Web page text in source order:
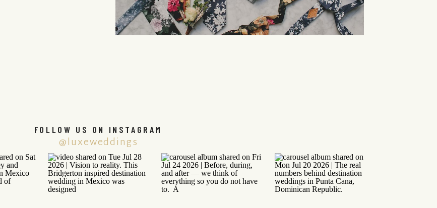
@luxeweddings
FOLLOW US ON INSTAGRAM